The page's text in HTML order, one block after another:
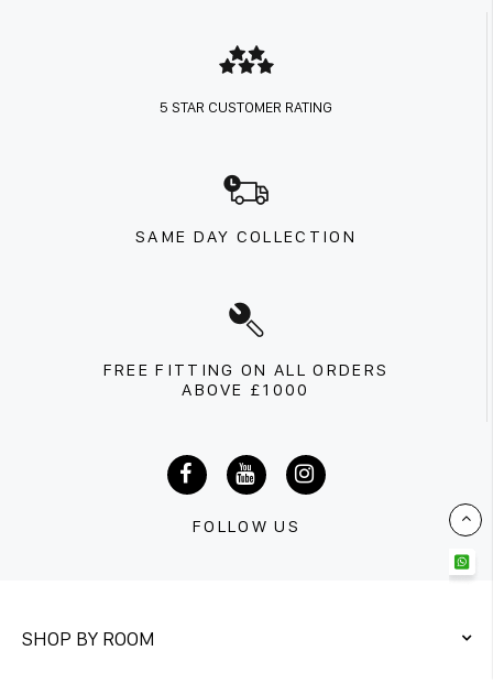
5 STAR CUSTOMER RATING
SAME DAY COLLECTION
FREE FITTING ON ALL ORDERS
ABOVE £1000
FOLLOW US
SHOP BY ROOM